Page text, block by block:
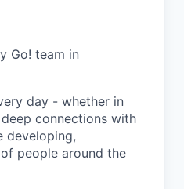
Go! team in
day - whether in
connections with
developing,
people around the